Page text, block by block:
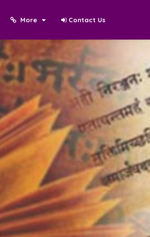
More Contact Us